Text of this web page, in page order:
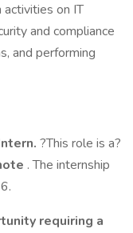
on IT
and compliance
and performing
?This role is a?
. The internship
requiring a